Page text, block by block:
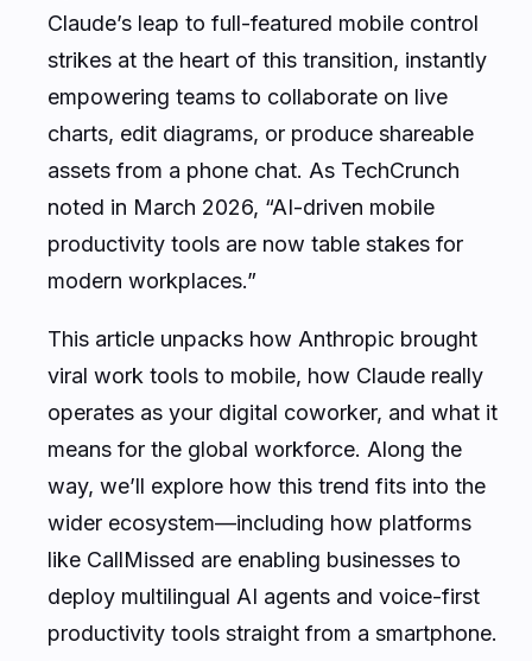
Claude’s leap to full-featured mobile control
strikes at the heart of this transition, instantly
empowering teams to collaborate on live
charts, edit diagrams, or produce shareable
assets from a phone chat. As TechCrunch
noted in March 2026, “AI-driven mobile
productivity tools are now table stakes for
modern workplaces.”
This article unpacks how Anthropic brought
viral work tools to mobile, how Claude really
operates as your digital coworker, and what it
means for the global workforce. Along the
way, we’ll explore how this trend fits into the
wider ecosystem—including how platforms
like CallMissed are enabling businesses to
deploy multilingual AI agents and voice-first
productivity tools straight from a smartphone.